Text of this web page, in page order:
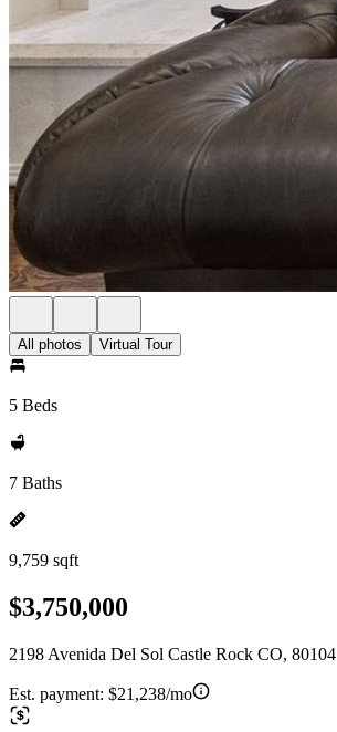
All photos Virtual Tour
5 Beds
7 Baths
9,759 sqft
$3,750,000
2198 Avenida Del Sol Castle Rock CO, 80104
Est. payment: $21,238/mo